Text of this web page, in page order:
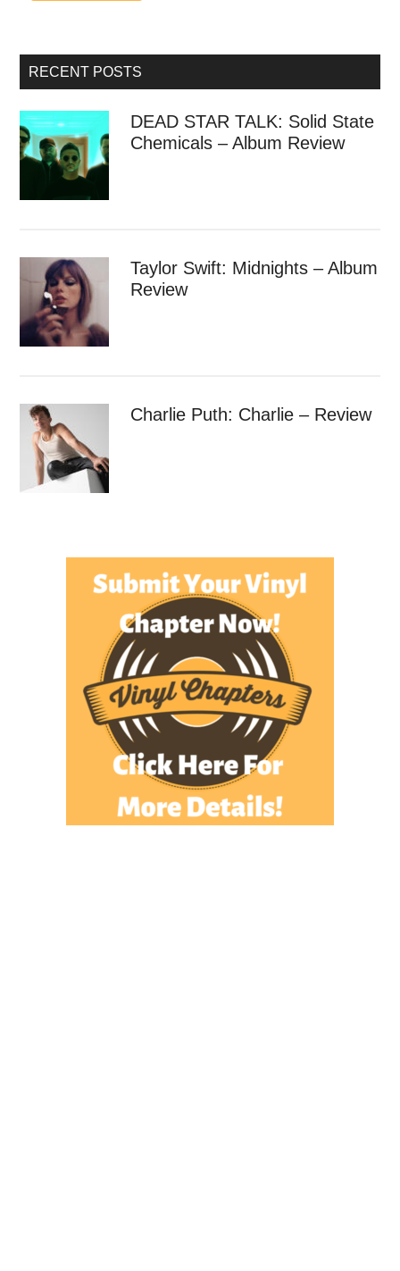
RECENT POSTS
DEAD STAR TALK: Solid State
Chemicals – Album Review
Taylor Swift: Midnights – Album
Review
Charlie Puth: Charlie – Review